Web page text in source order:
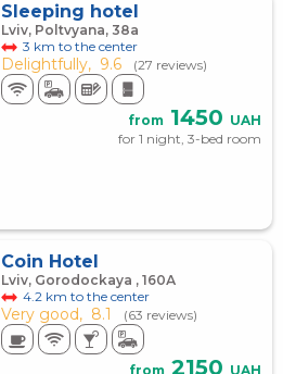
Sleeping hotel
Lviv, Poltvyana, 38а
3 km to the center
Delightfully, 9.6 (27 reviews)
from 1450 UAH
for 1 night, 3-bed room
Coin Hotel
Lviv, Gorodockaya , 160А
4.2 km to the center
Very good, 8.1 (63 reviews)
from 2150 UAH